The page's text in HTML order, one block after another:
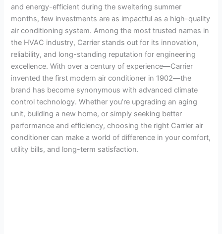
and energy-efficient during the sweltering summer
months, few investments are as impactful as a high-quality
air conditioning system. Among the most trusted names in
the HVAC industry, Carrier stands out for its innovation,
reliability, and long-standing reputation for engineering
excellence. With over a century of experience—Carrier
invented the first modern air conditioner in 1902—the
brand has become synonymous with advanced climate
control technology. Whether you’re upgrading an aging
unit, building a new home, or simply seeking better
performance and efficiency, choosing the right Carrier air
conditioner can make a world of difference in your comfort,
utility bills, and long-term satisfaction.